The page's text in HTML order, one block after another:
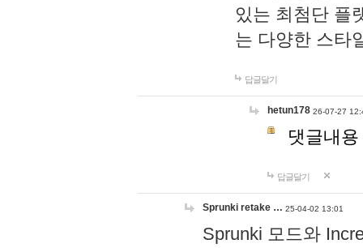
있는 최첨단 플
는 다양한 스타
답글달기
hetun178 26-07-27
댓글내
답글달기
Sprunki retake … 25-04-02 13:01
Sprunki 모드와